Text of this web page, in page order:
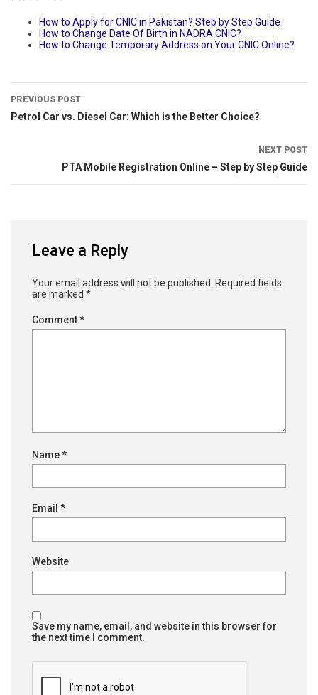
How to Apply for CNIC in Pakistan? Step by Step Guide
How to Change Date Of Birth in NADRA CNIC?
How to Change Temporary Address on Your CNIC Online?
PREVIOUS POST
Petrol Car vs. Diesel Car: Which is the Better Choice?
NEXT POST
PTA Mobile Registration Online – Step by Step Guide
Leave a Reply
Your email address will not be published.
Required fields
are marked *
Comment*
Name*
Email *
Website
Save my name, email, and website in this browser for
the next time I comment.